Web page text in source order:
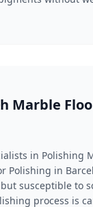
Marble
in Polishing
Polishing in
susceptible to
process is